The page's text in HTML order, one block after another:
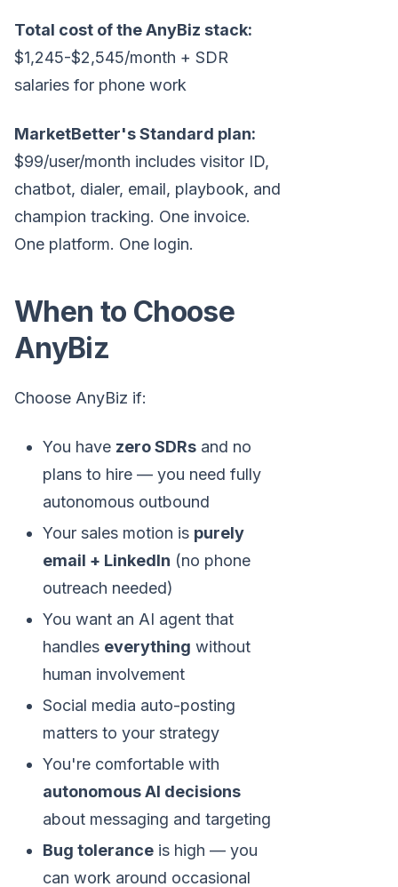
Total cost of the AnyBiz stack:
$1,245-$2,545/month + SDR
salaries for phone work
MarketBetter's Standard plan:
$99/user/month includes visitor ID,
chatbot, dialer, email, playbook, and
champion tracking. One invoice.
One platform. One login.
When to Choose
AnyBiz
Choose AnyBiz if:
You have zero SDRs and no
plans to hire — you need fully
autonomous outbound
Your sales motion is purely
email + LinkedIn (no phone
outreach needed)
You want an AI agent that
handles everything without
human involvement
Social media auto-posting
matters to your strategy
You're comfortable with
autonomous AI decisions
about messaging and targeting
Bug tolerance is high — you
can work around occasional